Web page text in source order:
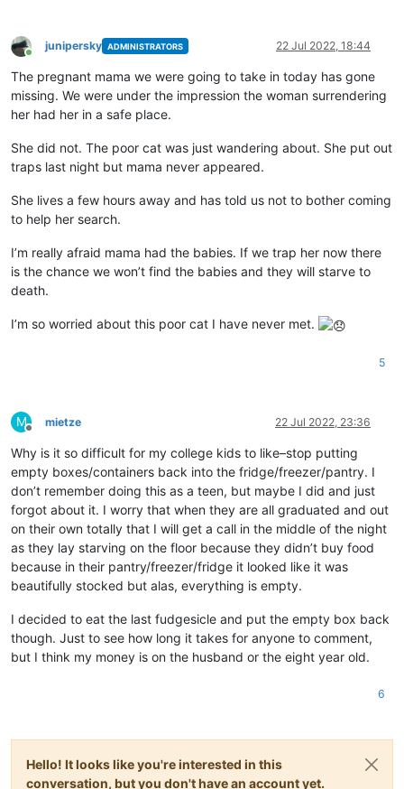
Online
junipersky ADMINISTRATORS 22 Jul 2022, 18:44
The pregnant mama we were going to take in today has gone
missing. We were under the impression the woman surrendering
her had her in a safe place.
She did not. The poor cat was just wandering about. She put out
traps last night but mama never appeared.
She lives a few hours away and has told us not to bother coming
to help her search.
I’m really afraid mama had the babies. If we trap her now there
is the chance we won’t find the babies and they will starve to
death.
I’m so worried about this poor cat I have never met.
5
M
Offline
mietze 22 Jul 2022, 23:36
Why is it so difficult for my college kids to like–stop putting
empty boxes/containers back into the fridge/freezer/pantry. I
don’t remember doing this as a teen, but maybe I did and just
forgot about it. I worry that when they are all graduated and out
on their own totally that I will get a call in the middle of the night
as they lay starving on the floor because they didn’t buy food
because in their pantry/freezer/fridge it looked like it was
beautifully stocked but alas, everything is empty.
I decided to eat the last fudgesicle and put the empty box back
though. Just to see how long it takes for anyone to comment,
but I think my money is on the husband or the eight year old.
6
Hello! It looks like you're interested in this
conversation, but you don't have an account yet.